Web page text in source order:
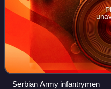
Serbian Army infantrymen